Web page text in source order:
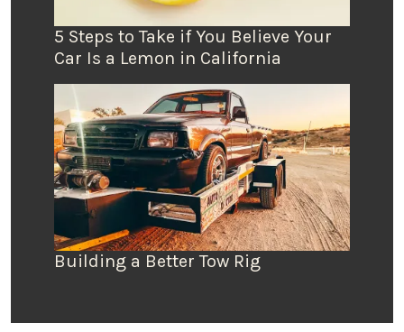
5 Steps to Take if You Believe Your
Car Is a Lemon in California
Building a Better Tow Rig